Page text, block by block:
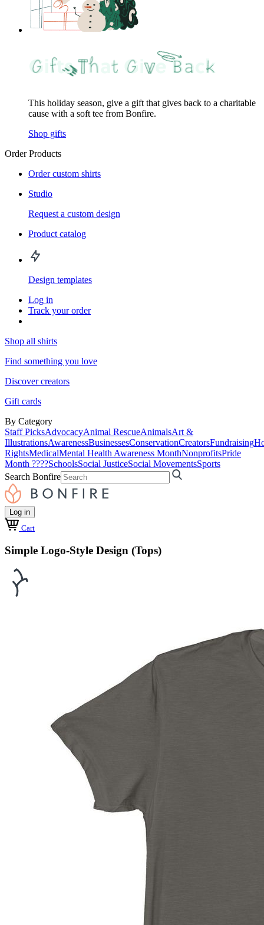
This holiday season, give a gift that gives back to a charitable
cause with a soft tee from Bonfire.
Shop gifts
Order Products
Order custom shirts
Studio
Request a custom design
Product catalog
Design templates
Log in
Track your order
Shop all shirts
Find something you love
Discover creators
Gift cards
By Category
Staff PicksAdvocacyAnimal RescueAnimalsArt &
IllustrationsAwarenessBusinessesConservationCreatorsFundraising
RightsMedicalMental Health Awareness MonthNonprofitsPride
Month ????SchoolsSocial JusticeSocial MovementsSports
Search Bonfire
Log in
Cart
Simple Logo-Style Design (Tops)